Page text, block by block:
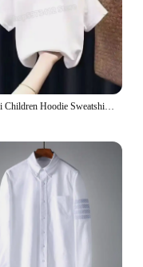
Sprunki Children Hoodie Sweatshirts Incredibox Spring Girls Boys Tops Fashion Infant Pullover Outwear Kids Clothes Birthday Gift